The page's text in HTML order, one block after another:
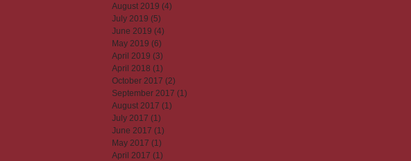
August 2019 (4)
July 2019 (5)
June 2019 (4)
May 2019 (6)
April 2019 (3)
April 2018 (1)
October 2017 (2)
September 2017 (1)
August 2017 (1)
July 2017 (1)
June 2017 (1)
May 2017 (1)
April 2017 (1)